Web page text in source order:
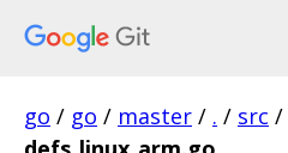
go / go / master / . / src /